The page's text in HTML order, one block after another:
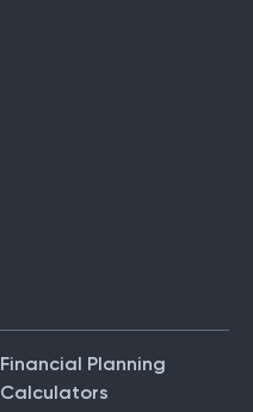
Financial Planning
Calculators